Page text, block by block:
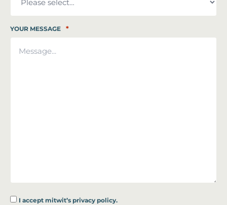
YOUR MESSAGE *
I accept mitwit’s privacy policy.